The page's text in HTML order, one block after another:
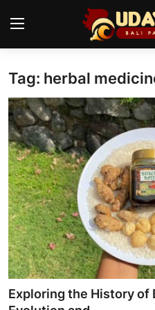
Home
Temples
Traditional Village
Tradition
Local Wisdom
Balinese Nature
Arts
Stories
Tag: herbal
Exploring the History of